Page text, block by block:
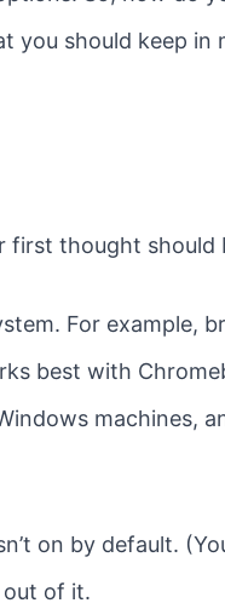
you should keep in
thought should
For example,
best with
machines,
on by default.
out of it.